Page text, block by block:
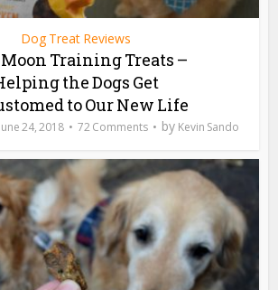
Dog Treat Reviews
Training Treats –
the Dogs Get
to Our New Life
June 24, 2018 72 Comments by Kevin Sando